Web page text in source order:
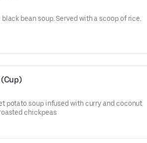
bean soup. Served with a scoop of rice.
potato soup infused with curry and coconut
chickpeas